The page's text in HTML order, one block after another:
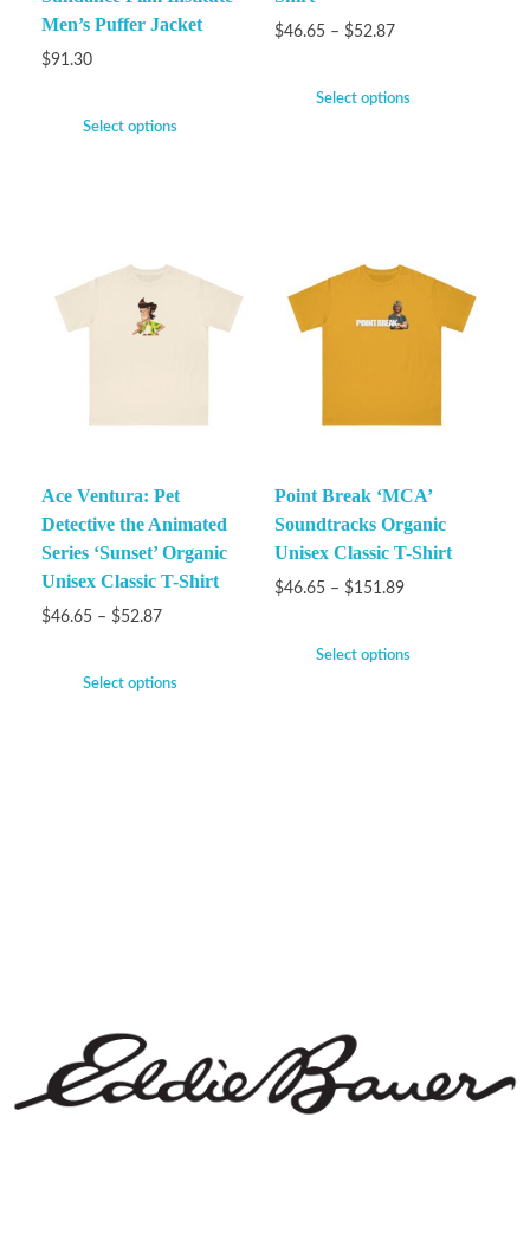
Men’s Puffer Jacket
$91.30
Select options
$46.65 – $52.87
Select options
Ace Ventura: Pet
Detective the Animated
Series ‘Sunset’ Organic
Unisex Classic T-Shirt
$46.65 – $52.87
Select options
Point Break ‘MCA’
Soundtracks Organic
Unisex Classic T-Shirt
$46.65 – $151.89
Select options